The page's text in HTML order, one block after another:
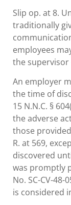
Slip op. at 8.
traditionally
employees
the
An employer
the time of
15 N.N.C. §
the adverse
those
R. at 569,
discovered
was promptly
No. SC-CV-
is considered